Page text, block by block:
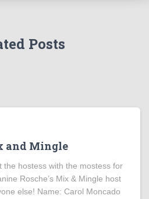
Posts
and Mingle
the hostess with the mostess for
Rosche’s Mix & Mingle host
else! Name: Carol Moncado